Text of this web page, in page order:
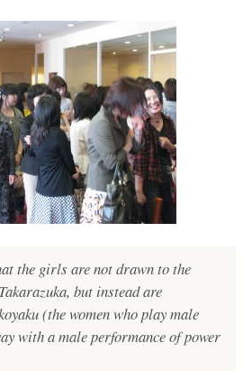
the girls are not drawn to the
but instead are
(the women who play male
with a male performance of power